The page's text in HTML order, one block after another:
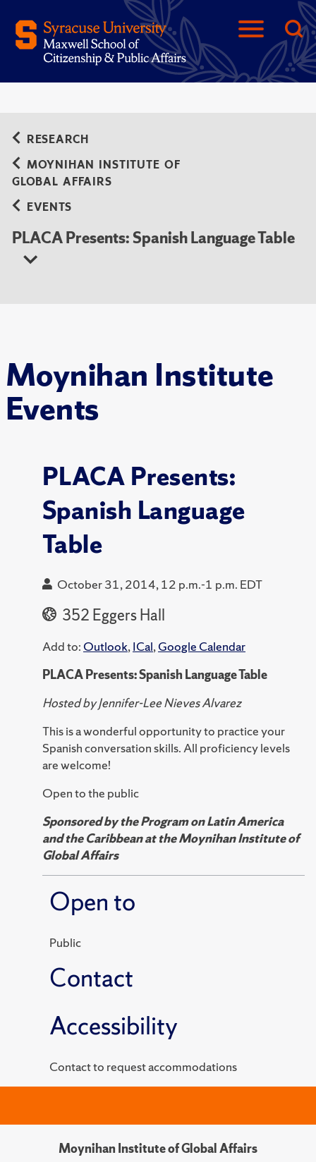
Moynihan Institute
Events
RESEARCH
MOYNIHAN INSTITUTE OF
GLOBAL AFFAIRS
EVENTS
PLACA Presents: Spanish Language Table
PLACA Presents:
Spanish Language
Table
October 31, 2014, 12 p.m.-1 p.m. EDT
352 Eggers Hall
Add to: Outlook,ICal,Google Calendar
PLACA Presents: Spanish Language Table
Hosted by Jennifer-Lee Nieves Alvarez
This is a wonderful opportunity to practice your
Spanish conversation skills. All proficiency levels
are welcome!
Open to the public
Sponsored by the Program on Latin America
and the Caribbean at the Moynihan Institute of
Global Affairs
Open to
Public
Contact
Accessibility
Contact to request accommodations
Moynihan Institute of Global Affairs